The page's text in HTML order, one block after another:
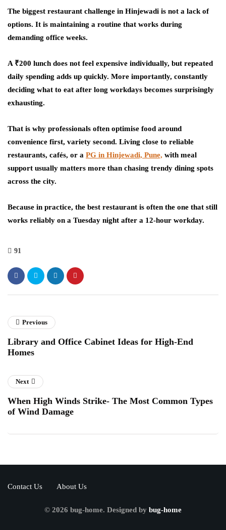
The biggest restaurant challenge in Hinjewadi is not a lack of
options. It is maintaining a routine that works during
demanding office weeks.
A ₹200 lunch does not feel expensive individually, but repeated
daily spending adds up quickly. More importantly, constantly
deciding what to eat after long workdays becomes surprisingly
exhausting.
That is why professionals often optimise food around
convenience first, variety second. Living close to reliable
restaurants, cafés, or a PG in Hinjewadi, Pune, with meal
support usually matters more than chasing trendy dining spots
across the city.
Because in practice, the best restaurant is often the one that still
works reliably on a Tuesday night after a 12-hour workday.
91
Previous
Library and Office Cabinet Ideas for High-End
Homes
Next
When High Winds Strike- The Most Common Types
of Wind Damage
Contact Us About Us
© 2026 bug-home. Designed by bug-home